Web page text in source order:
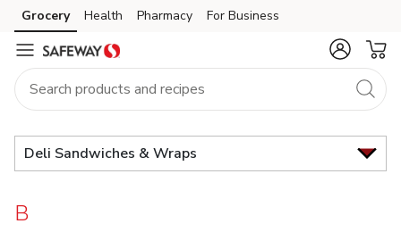
Brand
Index
Skip to search
Skip to main content
Skip to cookie settings
Skip to chat
Grocery Health Pharmacy For Business
Deli Sandwiches & Wraps
B